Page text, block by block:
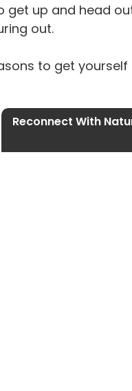
up and head
out.
to get
Reconnect With